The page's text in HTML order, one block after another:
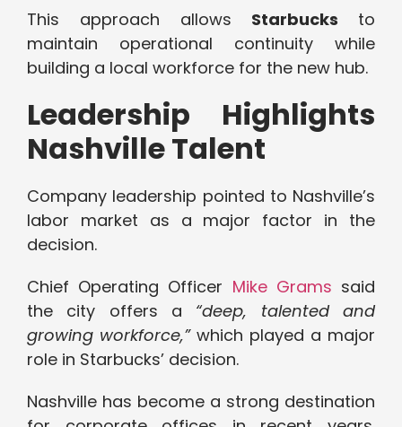
This approach allows Starbucks to
maintain operational continuity while
building a local workforce for the new hub.
Leadership Highlights
Nashville Talent
Company leadership pointed to Nashville’s
labor market as a major factor in the
decision.
Chief Operating Officer Mike Grams said
the city offers a “deep, talented and
growing workforce,” which played a major
role in Starbucks’ decision.
Nashville has become a strong destination